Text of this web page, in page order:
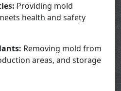
Providing mold
health and safety
Removing mold from
areas, and storage